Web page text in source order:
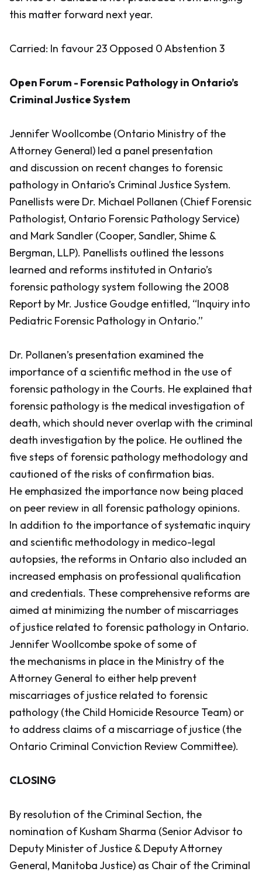
this matter forward next year.
Carried: In favour 23 Opposed 0 Abstention 3
Open Forum - Forensic Pathology in Ontario’s
Criminal Justice System
Jennifer Woollcombe (Ontario Ministry of the
Attorney General) led a panel presentation
and discussion on recent changes to forensic
pathology in Ontario’s Criminal Justice System.
Panellists were Dr. Michael Pollanen (Chief Forensic
Pathologist, Ontario Forensic Pathology Service)
and Mark Sandler (Cooper, Sandler, Shime &
Bergman, LLP). Panellists outlined the lessons
learned and reforms instituted in Ontario’s
forensic pathology system following the 2008
Report by Mr. Justice Goudge entitled, “Inquiry into
Pediatric Forensic Pathology in Ontario.”
Dr. Pollanen’s presentation examined the
importance of a scientific method in the use of
forensic pathology in the Courts. He explained that
forensic pathology is the medical investigation of
death, which should never overlap with the criminal
death investigation by the police. He outlined the
five steps of forensic pathology methodology and
cautioned of the risks of confirmation bias.
He emphasized the importance now being placed
on peer review in all forensic pathology opinions.
In addition to the importance of systematic inquiry
and scientific methodology in medico-legal
autopsies, the reforms in Ontario also included an
increased emphasis on professional qualification
and credentials. These comprehensive reforms are
aimed at minimizing the number of miscarriages
of justice related to forensic pathology in Ontario.
Jennifer Woollcombe spoke of some of
the mechanisms in place in the Ministry of the
Attorney General to either help prevent
miscarriages of justice related to forensic
pathology (the Child Homicide Resource Team) or
to address claims of a miscarriage of justice (the
Ontario Criminal Conviction Review Committee).
CLOSING
By resolution of the Criminal Section, the
nomination of Kusham Sharma (Senior Advisor to
Deputy Minister of Justice & Deputy Attorney
General, Manitoba Justice) as Chair of the Criminal